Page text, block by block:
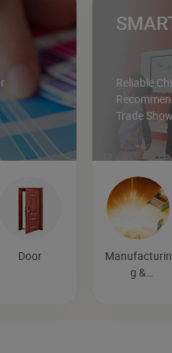
Door
Reliable
Trade
Manufacturin
g &